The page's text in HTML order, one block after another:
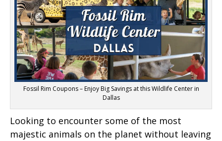
Fossil Rim Coupons – Enjoy Big Savings at this Wildlife Center in
Dallas
Looking to encounter some of the most
majestic animals on the planet without leaving